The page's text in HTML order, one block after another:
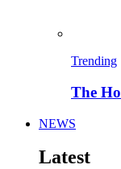
Trending
The
NEWS
Latest